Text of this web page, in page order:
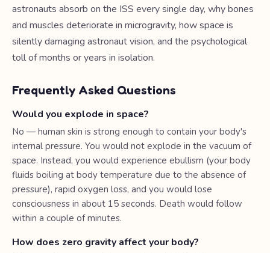
astronauts absorb on the ISS every single day, why bones
and muscles deteriorate in microgravity, how space is
silently damaging astronaut vision, and the psychological
toll of months or years in isolation.
Frequently Asked Questions
Would you explode in space?
No — human skin is strong enough to contain your body's
internal pressure. You would not explode in the vacuum of
space. Instead, you would experience ebullism (your body
fluids boiling at body temperature due to the absence of
pressure), rapid oxygen loss, and you would lose
consciousness in about 15 seconds. Death would follow
within a couple of minutes.
How does zero gravity affect your body?